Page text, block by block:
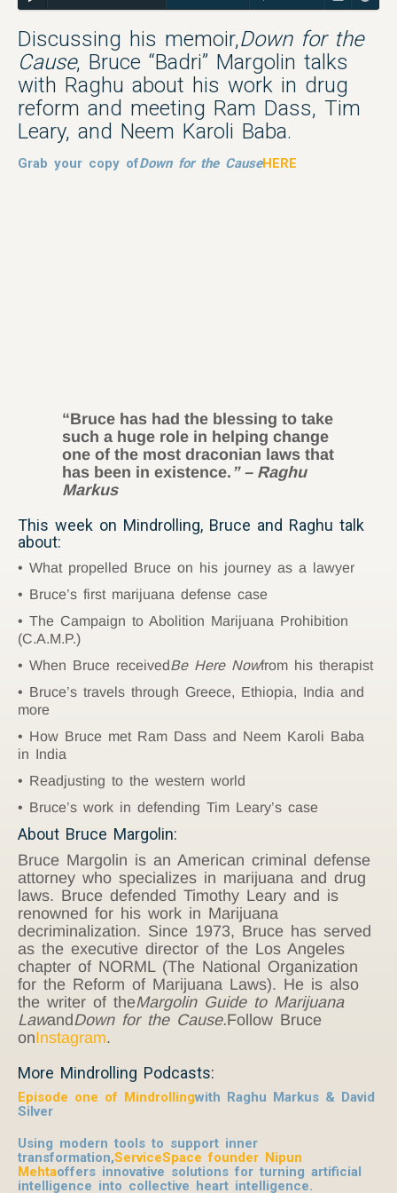
Discussing his memoir,Down for the
Cause, Bruce “Badri” Margolin talks
with Raghu about his work in drug
reform and meeting Ram Dass, Tim
Leary, and Neem Karoli Baba.
Grab your copy ofDown for the CauseHERE
“Bruce has had the blessing to take
such a huge role in helping change
one of the most draconian laws that
has been in existence. ” – Raghu
Markus
This week on Mindrolling, Bruce and Raghu talk
about:
What propelled Bruce on his journey as a lawyer
Bruce’s first marijuana defense case
The Campaign to Abolition Marijuana Prohibition
(C.A.M.P.)
When Bruce receivedBe Here Nowfrom his therapist
Bruce’s travels through Greece, Ethiopia, India and
more
How Bruce met Ram Dass and Neem Karoli Baba
in India
Readjusting to the western world
Bruce’s work in defending Tim Leary’s case
About Bruce Margolin:
Bruce Margolin is an American criminal defense
attorney who specializes in marijuana and drug
laws. Bruce defended Timothy Leary and is
renowned for his work in Marijuana
decriminalization. Since 1973, Bruce has served
as the executive director of the Los Angeles
chapter of NORML (The National Organization
for the Reform of Marijuana Laws). He is also
the writer of theMargolin Guide to Marijuana
LawandDown for the Cause.Follow Bruce
onInstagram.
More Mindrolling Podcasts:
Episode one of Mindrollingwith Raghu Markus & David
Silver
Using modern tools to support inner
transformation,ServiceSpace founder Nipun
Mehtaoffers innovative solutions for turning artificial
intelligence into collective heart intelligence.